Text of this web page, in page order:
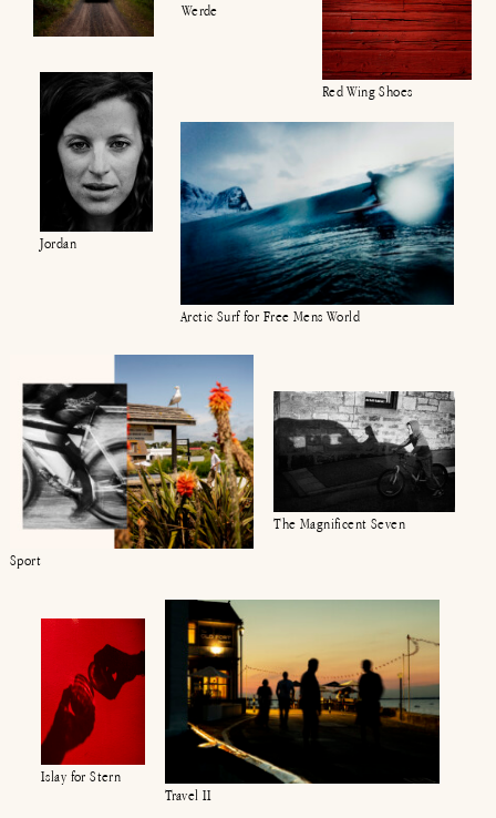
Werde
Red Wing Shoes
Arctic Surf for Free Mens World
Jordan
Sport
The Magnificent Seven
Islay for Stern
Travel II